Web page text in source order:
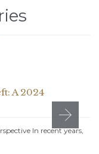
A 2024
In recent years,